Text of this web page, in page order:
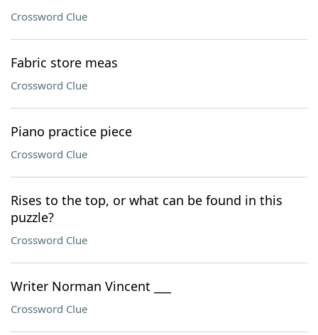
Crossword Clue
Fabric store meas
Crossword Clue
Piano practice piece
Crossword Clue
Rises to the top, or what can be found in this
puzzle?
Crossword Clue
Writer Norman Vincent ___
Crossword Clue